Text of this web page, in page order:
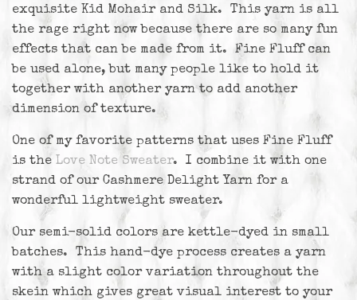
exquisite Kid Mohair and Silk. This yarn is all
the rage right now because there are so many fun
effects that can be made from it. Fine Fluff can
be used alone, but many people like to hold it
together with another yarn to add another
dimension of texture.
One of my favorite patterns that uses Fine Fluff
is the Love Note Sweater. I combine it with one
strand of our Cashmere Delight Yarn for a
wonderful lightweight sweater.
Our semi-solid colors are kettle-dyed in small
batches. This hand-dye process creates a yarn
with a slight color variation throughout the
skein which gives great visual interest to your